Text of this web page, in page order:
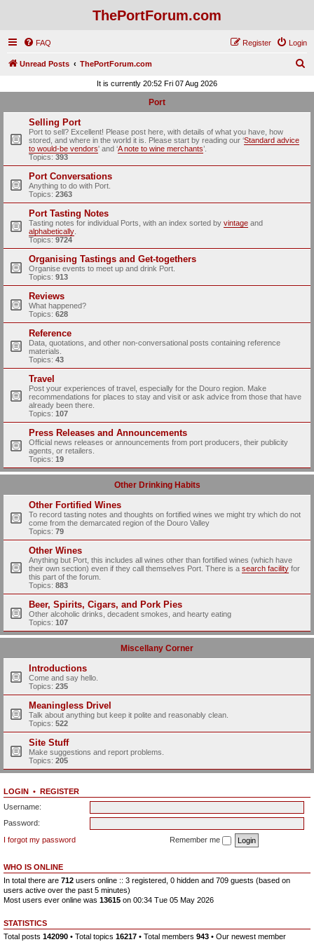
ThePortForum.com
FAQ Login
Register
Unread Posts ThePortForum.com
r
It is currently 20:52 Fri 07 Aug 2026
Port
Selling Port
Port to sell? Excellent! Please post here, with details of what you have, how
stored, and where in the world it is. Please start by reading our ‘Standard advice
to would-be vendors' and ‘A note to wine merchants’.
Topics: 393
Port Conversations
Anything to do with Port.
Topics: 2363
Port Tasting Notes
Tasting notes for individual Ports, with an index sorted by vintage and
alphabetically
Topics: 9724
Organising Tastings and Get-togethers
Organise events to meet up and drink Port.
Topics: 913
Reviews
What happened?
Topics: 628
Reference
Data, quotations, and other non-conversational posts containing reference
materials.
Topics: 43
Travel
Post your experiences of travel, especially for the Douro region. Make
recommendations for places to stay and visit or ask advice from those that have
already been there.
Topics: 107
Press Releases and Announcements
Official news releases or announcements from port producers, their publicity
agents, or retailers.
Topics: 19
Other Drinking Habits
Other Fortified Wines
To record tasting notes and thoughts on fortified wines we might try which do not
come from the demarcated region of the Douro Valley
Topics: 79
Other Wines
Anything but Port, this includes all wines other than fortified wines (which have
their own section) even if they call themselves Port. There is a search facility for
this part of the forum.
Topics: 883
Beer, Spirits, Cigars, and Pork Pies
Other alcoholic drinks, decadent smokes, and hearty eating
Topics: 107
Miscellany Corner
Introductions
Come and say hello.
Topics: 235
Meaningless Drivel
Talk about anything but keep it polite and reasonably clean.
Topics: 522
Site Stuff
Make suggestions and report problems.
Topics: 205
LOGIN • REGISTER
Username:
Password:
I forgot my password
Remember me
WHO IS ONLINE
In total there are 712 users online :: 3 registered, 0 hidden and 709 guests (based on
users active over the past 5 minutes)
Most users ever online was 13615 on 00:34 Tue 05 May 2026
STATISTICS
Total posts 142090 • Total topics 16217 • Total members 943 • Our newest member